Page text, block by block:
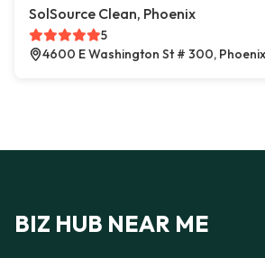
SolSource Clean, Phoenix
5
4600 E Washington St # 300,
BIZ HUB NEAR ME